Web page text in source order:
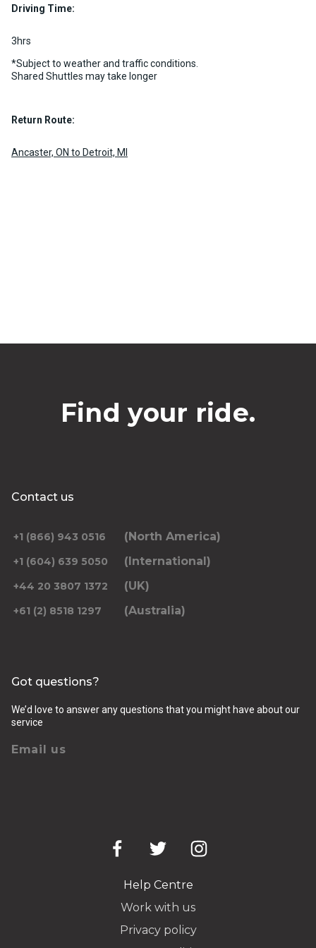
Driving Time:
3hrs
*Subject to weather and traffic conditions.
Shared Shuttles may take longer
Return Route:
Ancaster, ON to Detroit, MI
Find your ride.
Contact us
+1 (866) 943 0516 (North America)
+1 (604) 639 5050 (International)
+44 20 3807 1372 (UK)
+61 (2) 8518 1297 (Australia)
Got questions?
We’d love to answer any questions that you might have about our
service
Email us
Help Centre
Work with us
Privacy policy